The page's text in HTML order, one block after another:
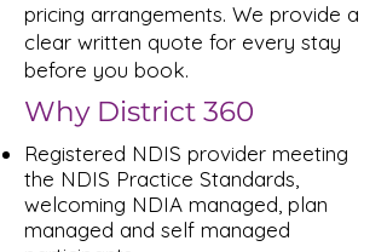
pricing arrangements. We provide a
clear written quote for every stay
before you book.
Why District 360
Registered NDIS provider meeting
the NDIS Practice Standards,
welcoming NDIA managed, plan
managed and self managed